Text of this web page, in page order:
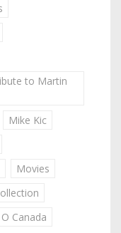
to Martin
Mike Kic
Movies
O Canada